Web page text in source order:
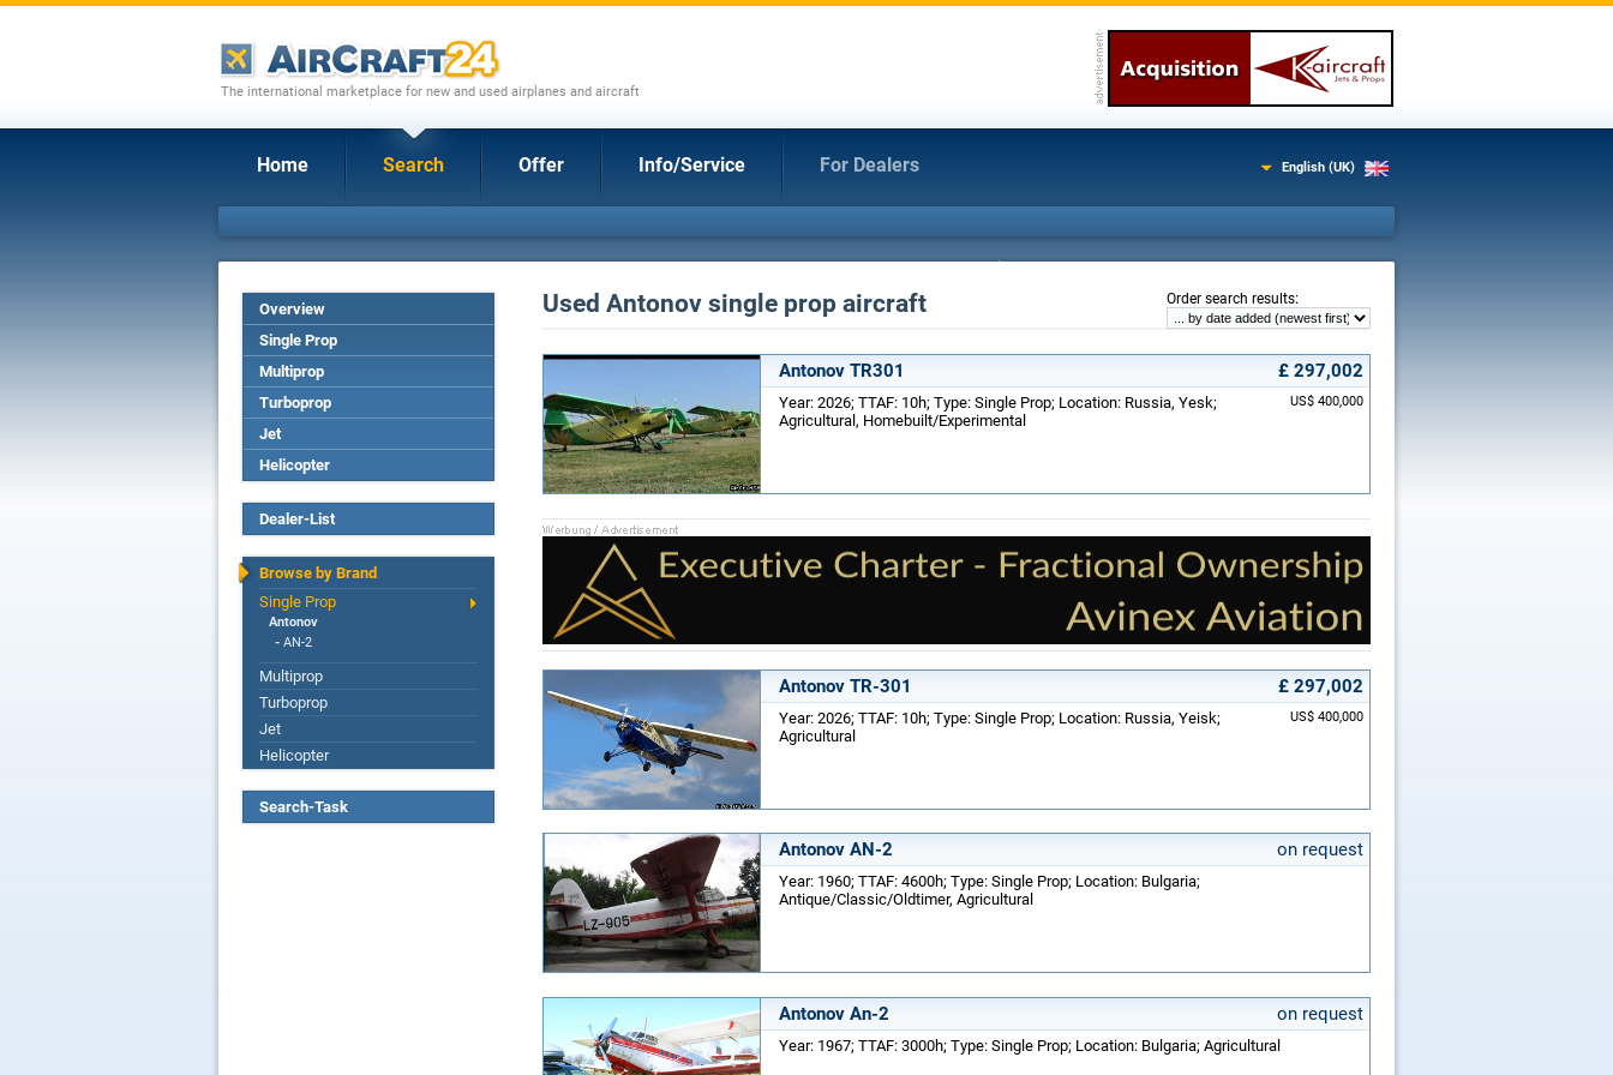
The international marketplace for new and used airplanes and aircraft
Home Search Offer Info/Service For Dealers English (UK)
Overview
Single Prop
Multiprop
Turboprop
Jet
Helicopter
Dealer-List
Browse by Brand
Single Prop
Antonov
- AN-2
Multiprop
Turboprop
Jet
Helicopter
Search-Task
Order search results:
Used Antonov single prop aircraft
Antonov TR301 £ 297,002
US$ 400,000
Year: 2026; TTAF: 10h; Type: Single Prop; Location: Russia, Yesk;
Agricultural, Homebuilt/Experimental
Antonov TR-301 £ 297,002
US$ 400,000
Year: 2026; TTAF: 10h; Type: Single Prop; Location: Russia, Yeisk;
Agricultural
Antonov AN-2 on request
Year: 1960; TTAF: 4600h; Type: Single Prop; Location: Bulgaria;
Antique/Classic/Oldtimer, Agricultural
Antonov An-2 on request
Year: 1967; TTAF: 3000h; Type: Single Prop; Location: Bulgaria; Agricultural